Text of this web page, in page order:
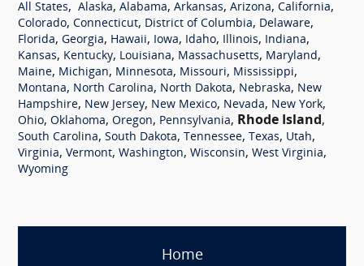
All States, Alaska, Alabama, Arkansas, Arizona, California,
Colorado, Connecticut, District of Columbia, Delaware,
Florida, Georgia, Hawaii, Iowa, Idaho, Illinois, Indiana,
Kansas, Kentucky, Louisiana, Massachusetts, Maryland,
Maine, Michigan, Minnesota, Missouri, Mississippi,
Montana, North Carolina, North Dakota, Nebraska, New
Hampshire, New Jersey, New Mexico, Nevada, New York,
Ohio, Oklahoma, Oregon, Pennsylvania, Rhode Island,
South Carolina, South Dakota, Tennessee, Texas, Utah,
Virginia, Vermont, Washington, Wisconsin, West Virginia,
Wyoming
Home